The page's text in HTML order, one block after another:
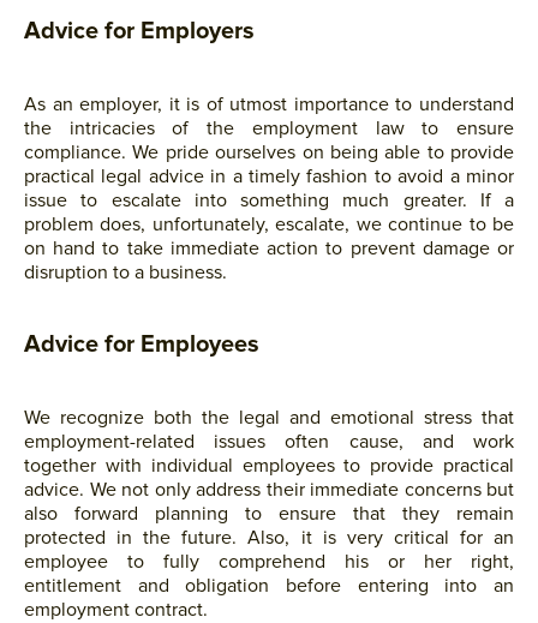
Advice for Employers
As an employer, it is of utmost importance to understand
the intricacies of the employment law to ensure
compliance. We pride ourselves on being able to provide
practical legal advice in a timely fashion to avoid a minor
issue to escalate into something much greater. If a
problem does, unfortunately, escalate, we continue to be
on hand to take immediate action to prevent damage or
disruption to a business.
Advice for Employees
We recognize both the legal and emotional stress that
employment-related issues often cause, and work
together with individual employees to provide practical
advice. We not only address their immediate concerns but
also forward planning to ensure that they remain
protected in the future. Also, it is very critical for an
employee to fully comprehend his or her right,
entitlement and obligation before entering into an
employment contract.